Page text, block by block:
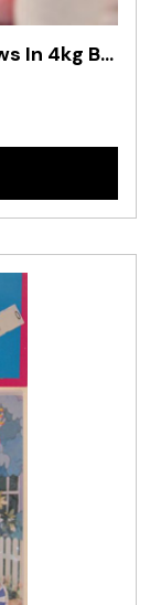
Mini Pink & White Marshmallows In 4kg Box